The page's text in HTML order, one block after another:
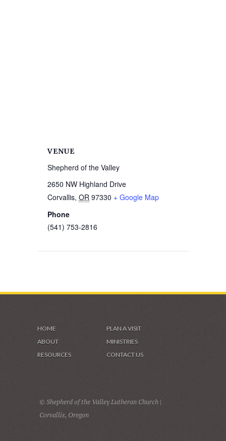
VENUE
Shepherd of the Valley
2650 NW Highland Drive
Corvallis, OR 97330 + Google Map
Phone
(541) 753-2816
HOME
PLAN A VISIT
ABOUT
MINISTRIES
RESOURCES
CONTACT US
© Shepherd of the Valley Lutheran Church |
Corvallis, Oregon